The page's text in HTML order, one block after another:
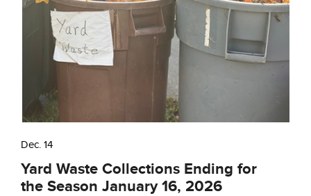
Dec. 14
Yard Waste Collections Ending for
the Season January 16, 2026